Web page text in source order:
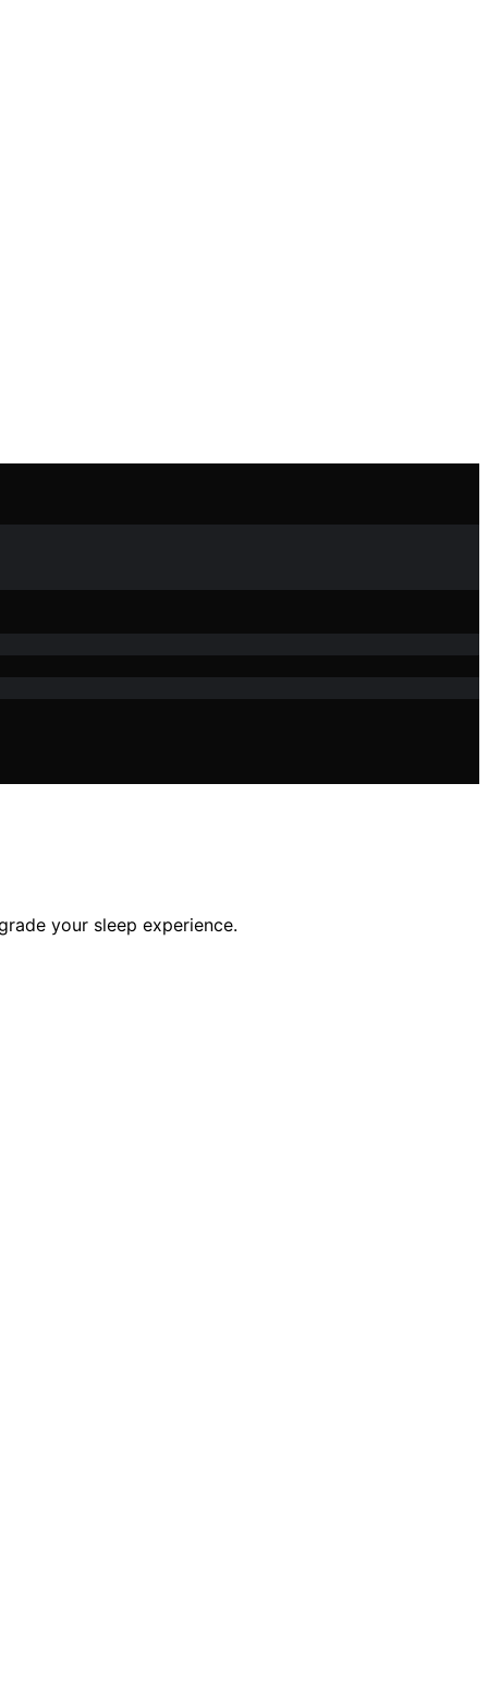
your sleep experience.